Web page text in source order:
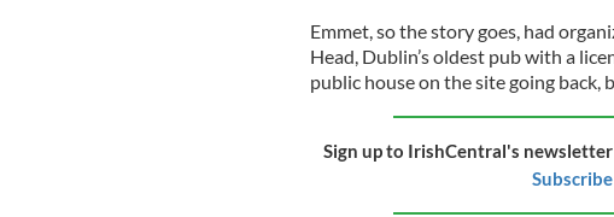
Emmet, so the story goes, had
Head, Dublin’s oldest pub with a
public house on the site going back,
Sign up to IrishCentral's